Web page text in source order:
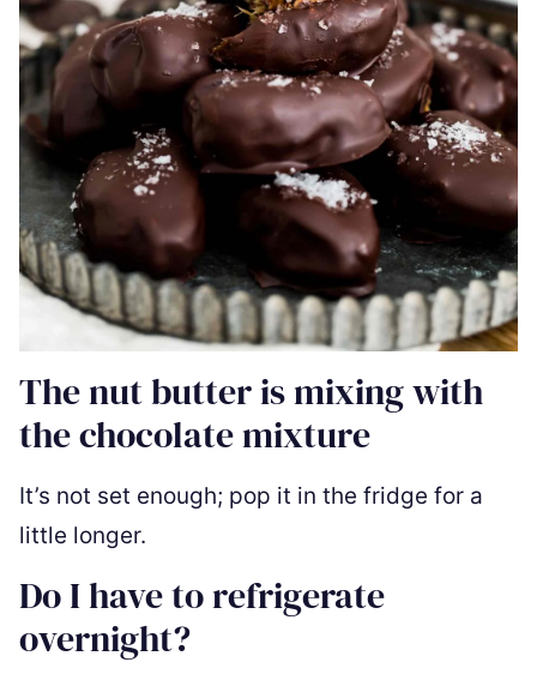
The nut butter is mixing with
the chocolate mixture
It’s not set enough; pop it in the fridge for a
little longer.
Do I have to refrigerate
overnight?